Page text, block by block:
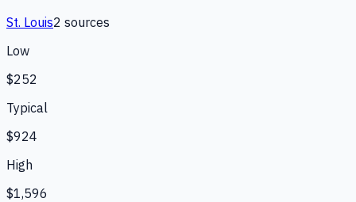
St. Louis2 sources
Low
$252
Typical
$924
High
$1,596